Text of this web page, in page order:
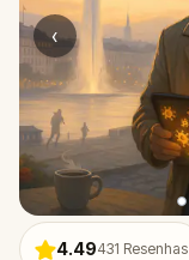
‹
4.49431 Resenhas